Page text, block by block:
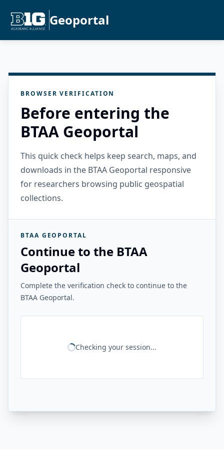
Geoportal
BROWSER VERIFICATION
Before entering the
BTAA Geoportal
This quick check helps keep search, maps, and
downloads in the BTAA Geoportal responsive
for researchers browsing public geospatial
collections.
BTAA GEOPORTAL
Continue to the BTAA
Geoportal
Complete the verification check to continue to the
BTAA Geoportal.
Checking your session...